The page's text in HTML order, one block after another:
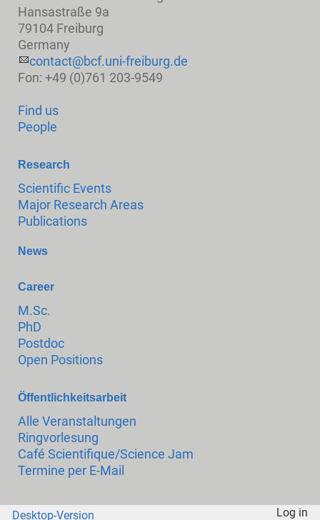
Hansastraße 9a
79104 Freiburg
Germany
contact@bcf.uni-freiburg.de
Fon: +49 (0)761 203-9549
Find us
People
Research
Scientific Events
Major Research Areas
Publications
News
Career
M.Sc.
PhD
Postdoc
Open Positions
Öffentlichkeitsarbeit
Alle Veranstaltungen
Ringvorlesung
Café Scientifique/Science Jam
Termine per E-Mail
Desktop-Version Log in